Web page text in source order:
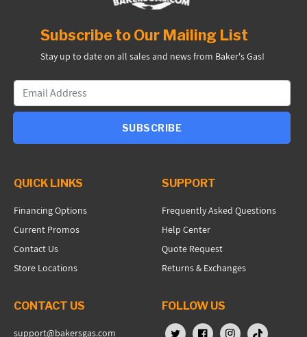
Subscribe to Our Mailing List
Stay up to date on all sales and news from Baker's Gas!
SUBSCRIBE
QUICK LINKS
Financing Options
Current Promos
Contact Us
Store Locations
SUPPORT
Frequently Asked Questions
Help Center
Quote Request
Returns & Exchanges
CONTACT US
support@bakersgas.com
FOLLOW US